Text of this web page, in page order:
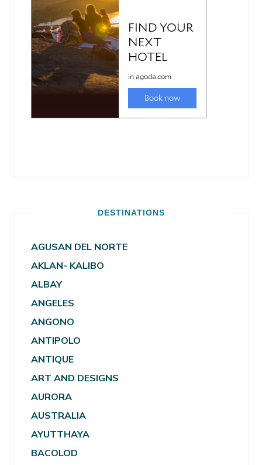
DESTINATIONS
AGUSAN DEL NORTE
AKLAN- KALIBO
ALBAY
ANGELES
ANGONO
ANTIPOLO
ANTIQUE
ART AND DESIGNS
AURORA
AUSTRALIA
AYUTTHAYA
BACOLOD